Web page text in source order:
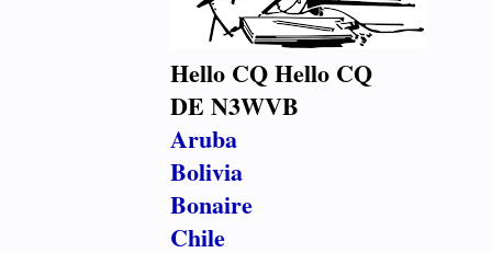
Hello CQ Hello CQ
DE N3WVB
Aruba
Bolivia
Bonaire
Chile